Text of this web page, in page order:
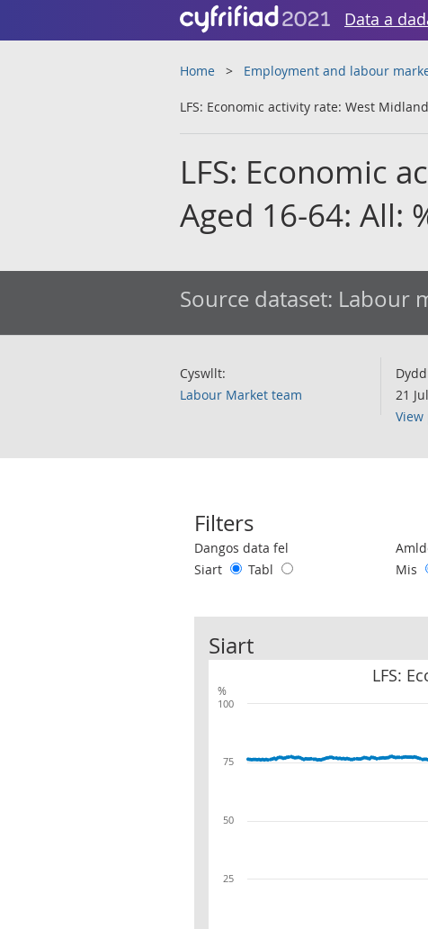
Data a
Home Employment and labour
LFS: Economic activity rate: West
LFS: Economic
Aged 16-64: All:
Source dataset: Labour
Cyswllt:
Labour Market team
21
View
Filters
Use these filters to interact with the
Dangos data fel
Siart
Tabl
Mis
Siart
%
LFS:
25
50
75
100